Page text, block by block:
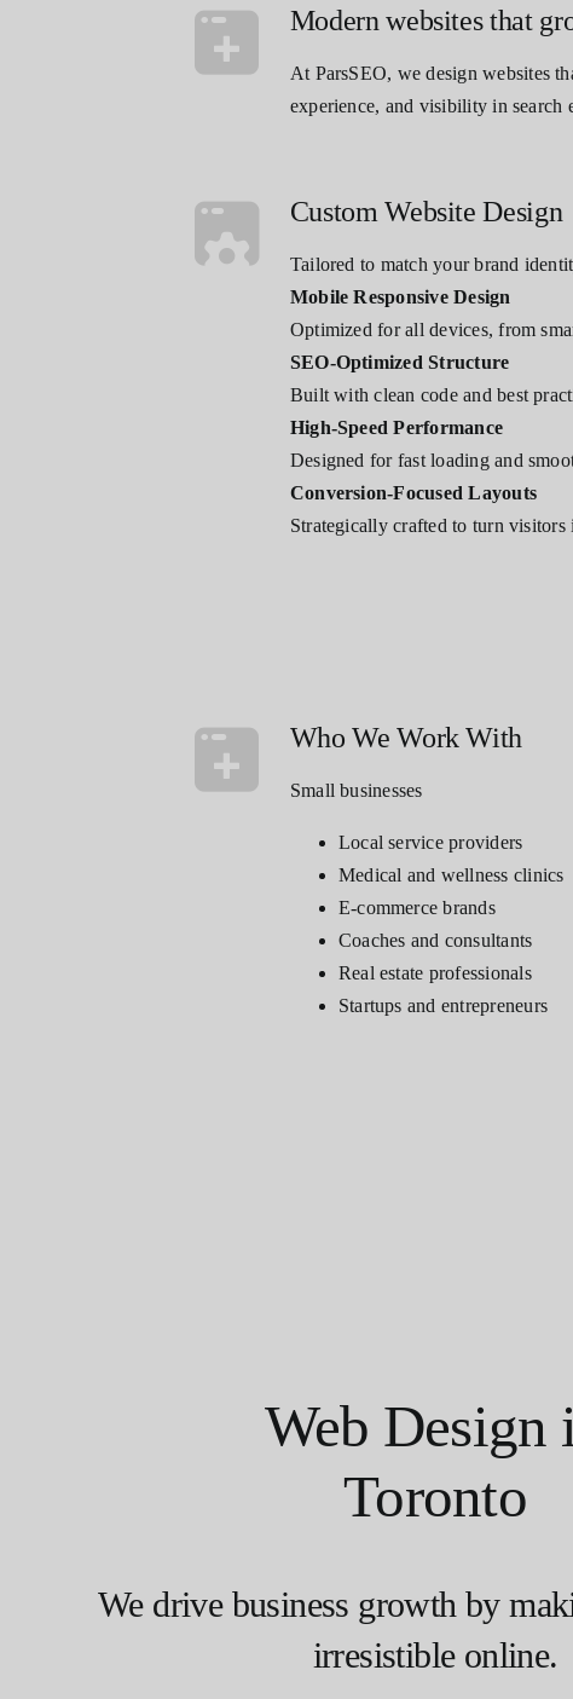
Modern websites that
At ParsSEO, we design websites
experience, and visibility in search
Custom Website Design
Tailored to match your brand
Mobile Responsive Design
Optimized for all devices, from
SEO-Optimized Structure
Built with clean code and best
High-Speed Performance
Designed for fast loading and
Conversion-Focused Layouts
Strategically crafted to turn visitors
Who We Work With
Small businesses
Local service providers
Medical and wellness clinics
E-commerce brands
Coaches and consultants
Real estate professionals
Startups and entrepreneurs
Web Design
Toronto
We drive business growth by
irresistible online.